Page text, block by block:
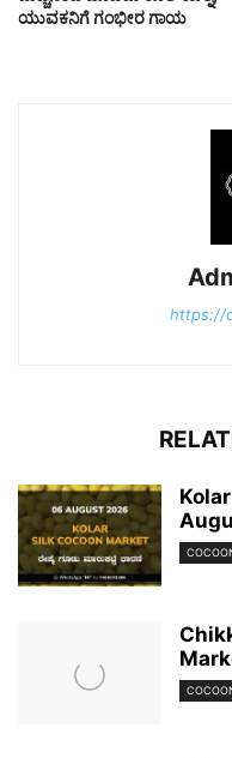
ಯುವಕನಿಗೆ ಗಂಭೀರ ಗಾಯ
https://